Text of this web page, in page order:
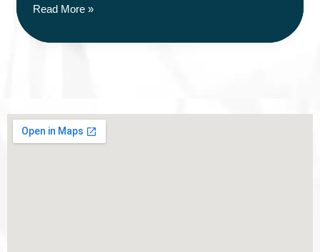
Business
Competition
Read More »